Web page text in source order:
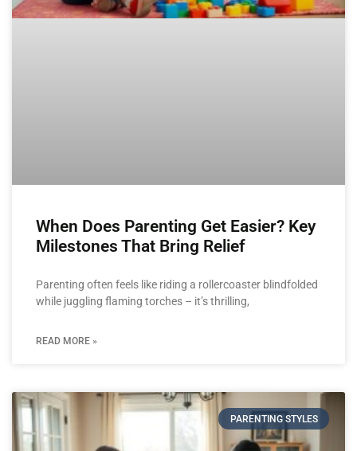
When Does Parenting Get Easier? Key
Milestones That Bring Relief
Parenting often feels like riding a rollercoaster blindfolded
while juggling flaming torches – it’s thrilling,
READ MORE »
PARENTING STYLES